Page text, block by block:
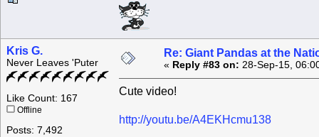
Kris G.
Never Leaves 'Puter
Like Count: 167
Offline
Posts: 7,492
Re: Giant Pandas at the
« Reply #83 on: 28-Sep-15,
Cute video!
http://youtu.be/A4EKHcmu138